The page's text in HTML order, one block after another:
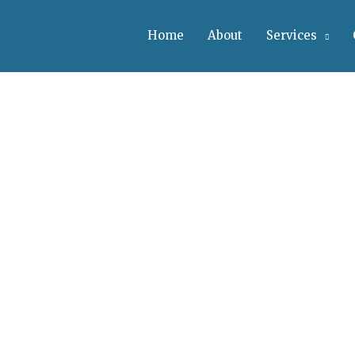
Home About Services